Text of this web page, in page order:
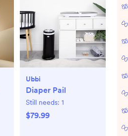
Ubbi
Diaper Pail
Still needs: 1
$79.99